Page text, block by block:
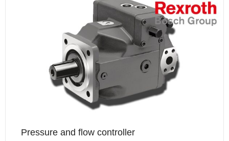
Pressure and flow controller